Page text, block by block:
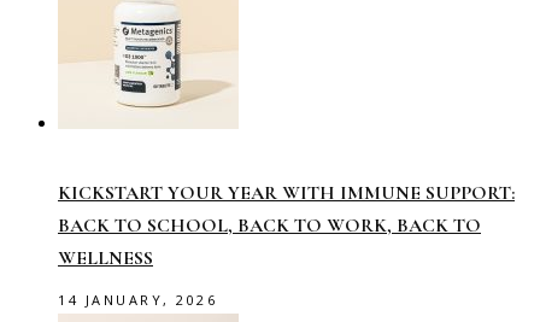
KICKSTART YOUR YEAR WITH IMMUNE SUPPORT:
BACK TO SCHOOL, BACK TO WORK, BACK TO
WELLNESS
14 JANUARY, 2026